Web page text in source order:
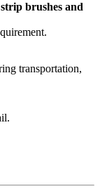
brushes and
transportation,